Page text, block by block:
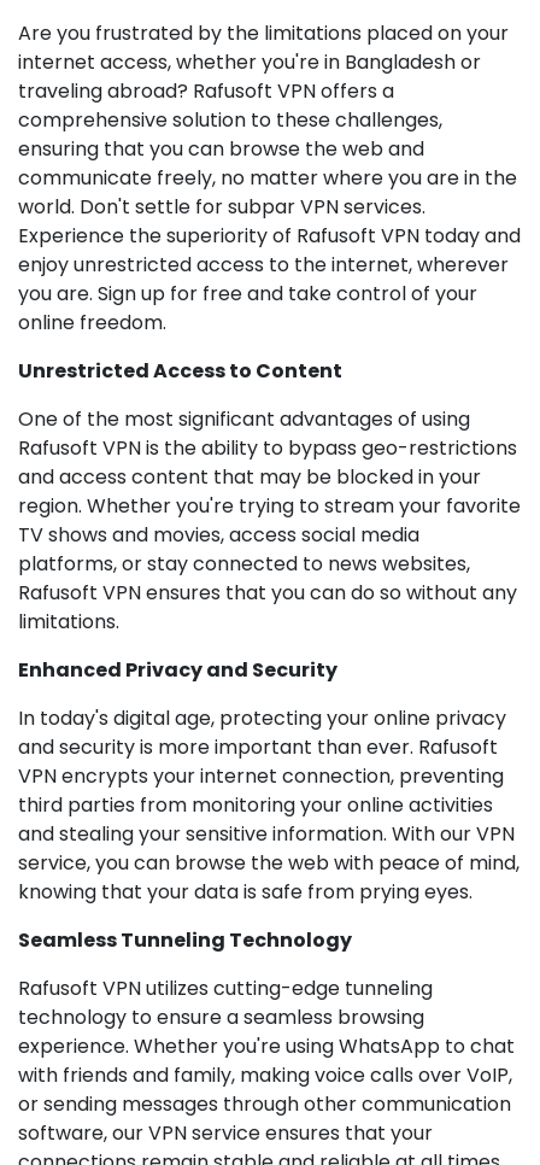
Are you frustrated by the limitations placed on your
internet access, whether you're in Bangladesh or
traveling abroad? Rafusoft VPN offers a
comprehensive solution to these challenges,
ensuring that you can browse the web and
communicate freely, no matter where you are in the
world. Don't settle for subpar VPN services.
Experience the superiority of Rafusoft VPN today and
enjoy unrestricted access to the internet, wherever
you are. Sign up for free and take control of your
online freedom.
Unrestricted Access to Content
One of the most significant advantages of using
Rafusoft VPN is the ability to bypass geo-restrictions
and access content that may be blocked in your
region. Whether you're trying to stream your favorite
TV shows and movies, access social media
platforms, or stay connected to news websites,
Rafusoft VPN ensures that you can do so without any
limitations.
Enhanced Privacy and Security
In today's digital age, protecting your online privacy
and security is more important than ever. Rafusoft
VPN encrypts your internet connection, preventing
third parties from monitoring your online activities
and stealing your sensitive information. With our VPN
service, you can browse the web with peace of mind,
knowing that your data is safe from prying eyes.
Seamless Tunneling Technology
Rafusoft VPN utilizes cutting-edge tunneling
technology to ensure a seamless browsing
experience. Whether you're using WhatsApp to chat
with friends and family, making voice calls over VoIP,
or sending messages through other communication
software, our VPN service ensures that your